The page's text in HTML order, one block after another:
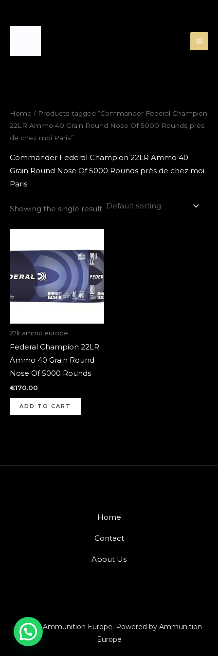
Home / Products tagged “Commander Federal Champion
22LR Ammo 40 Grain Round Nose Of 5000 Rounds près
de chez moi Paris”
Commander Federal Champion 22LR Ammo 40
Grain Round Nose Of 5000 Rounds près de chez moi
Paris
Showing the single result
22lr ammo europe
Federal Champion 22LR
Ammo 40 Grain Round
Nose Of 5000 Rounds
€170.00
ADD TO CART
Home
Contact
About Us
© 2026 Ammunition Europe. Powered by Ammunition
Europe